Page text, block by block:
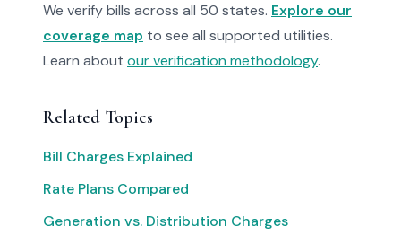
We verify bills across all 50 states. Explore our
coverage map to see all supported utilities.
Learn about our verification methodology.
Related Topics
Bill Charges Explained
Rate Plans Compared
Generation vs. Distribution Charges